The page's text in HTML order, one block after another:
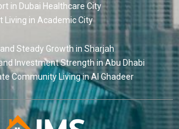
in Dubai Healthcare City
Living in Academic City
Steady Growth in Sharjah
Investment Strength in Abu Dhabi
Community Living in Al Ghadeer